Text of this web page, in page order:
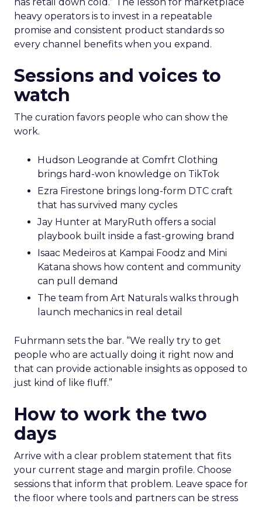
has retail down cold.” The lesson for marketplace
heavy operators is to invest in a repeatable
promise and consistent product standards so
every channel benefits when you expand.
Sessions and voices to
watch
The curation favors people who can show the
work.
Hudson Leogrande at Comfrt Clothing
brings hard-won knowledge on TikTok
Ezra Firestone brings long-form DTC craft
that has survived many cycles
Jay Hunter at MaryRuth offers a social
playbook built inside a fast-growing brand
Isaac Medeiros at Kampai Foodz and Mini
Katana shows how content and community
can pull demand
The team from Art Naturals walks through
launch mechanics in real detail
Fuhrmann sets the bar. “We really try to get
people who are actually doing it right now and
that can provide actionable insights as opposed to
just kind of like fluff.”
How to work the two
days
Arrive with a clear problem statement that fits
your current stage and margin profile. Choose
sessions that inform that problem. Leave space for
the floor where tools and partners can be stress